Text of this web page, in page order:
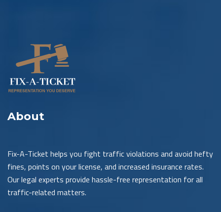
About
Fix-A-Ticket helps you fight traffic violations and avoid hefty
fines, points on your license, and increased insurance rates.
Our legal experts provide hassle-free representation for all
traffic-related matters.